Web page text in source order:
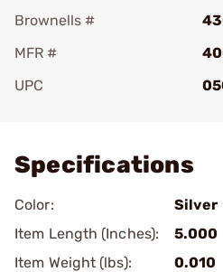
Brownells #
MFR #
UPC
Specifications
Color:
Silver
Item Length (Inches):
5.000
Item Weight (lbs):
0.010